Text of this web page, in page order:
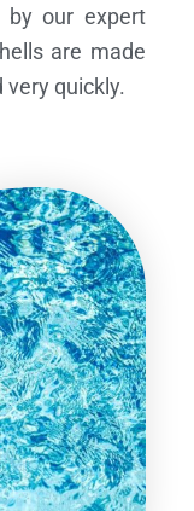
by our expert
are made
quickly.